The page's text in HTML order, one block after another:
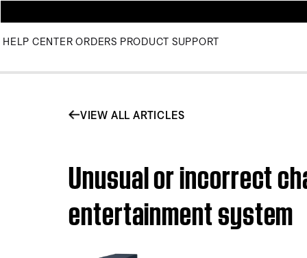
HELP CENTER ORDERS PRODUCT SUPPORT
VIEW ALL ARTICLES
Unusual or incorrect
entertainment system